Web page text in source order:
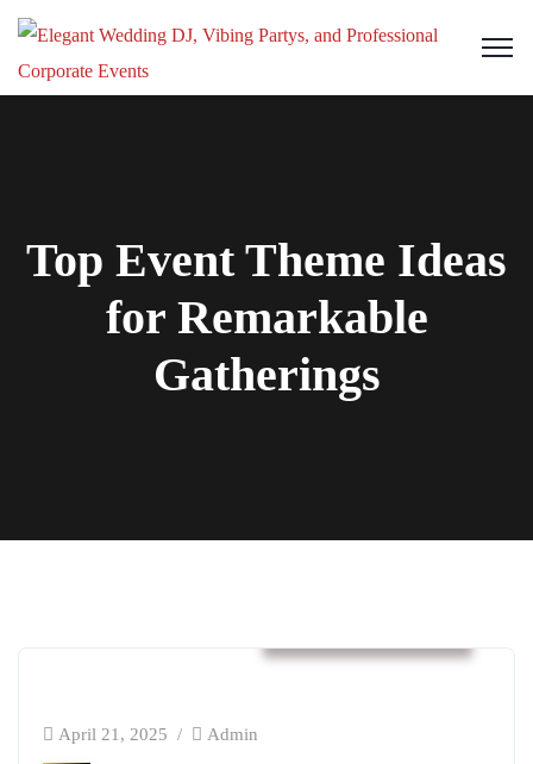
Top Event Theme Ideas
for Remarkable
Gatherings
April 21, 2025 Admin